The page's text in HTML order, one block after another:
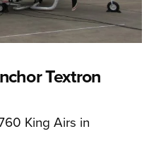
Textron
King Airs in